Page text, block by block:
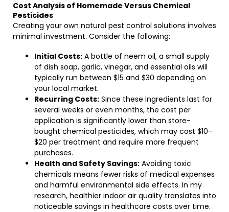
Cost Analysis of Homemade Versus Chemical
Pesticides
Creating your own natural pest control solutions involves
minimal investment. Consider the following:
Initial Costs: A bottle of neem oil, a small supply
of dish soap, garlic, vinegar, and essential oils will
typically run between $15 and $30 depending on
your local market.
Recurring Costs: Since these ingredients last for
several weeks or even months, the cost per
application is significantly lower than store-
bought chemical pesticides, which may cost $10–
$20 per treatment and require more frequent
purchases.
Health and Safety Savings: Avoiding toxic
chemicals means fewer risks of medical expenses
and harmful environmental side effects. In my
research, healthier indoor air quality translates into
noticeable savings in healthcare costs over time.